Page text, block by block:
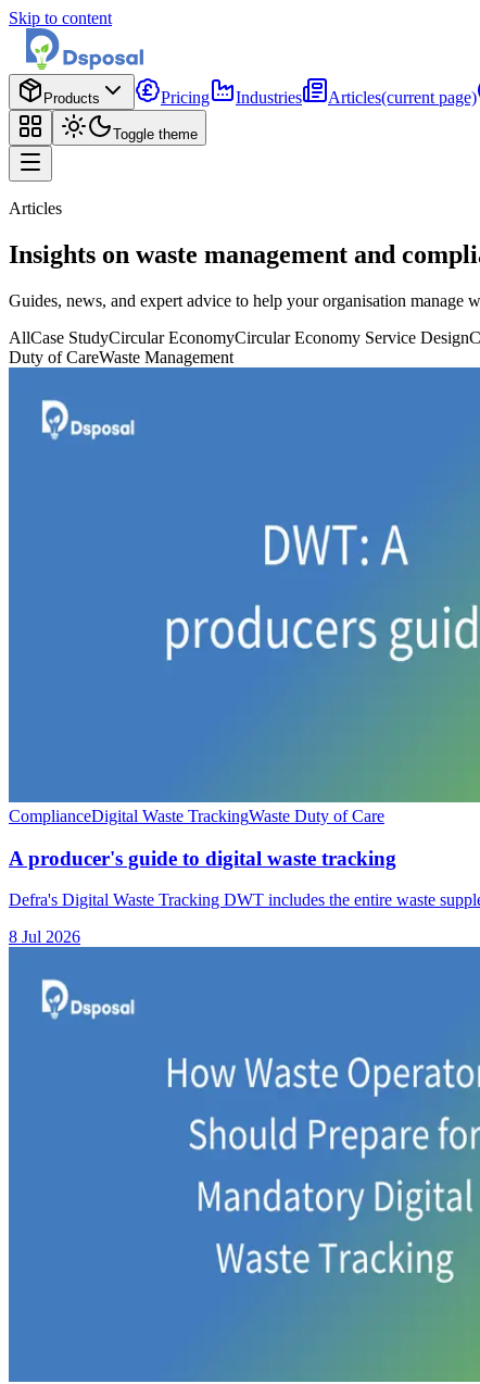
Skip to content
Products Pricing Industries Articles(current page)
Toggle theme
Articles
Insights on waste management and
Guides, news, and expert advice to help your organisation manage
AllCase StudyCircular EconomyCircular Economy Service Design
Duty of CareWaste Management
ComplianceDigital Waste TrackingWaste Duty of Care
A producer's guide to digital waste tracking
Defra's Digital Waste Tracking DWT includes the entire waste
8 Jul 2026